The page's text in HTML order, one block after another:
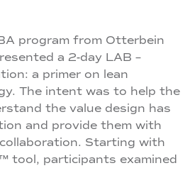
program from Otterbein
a 2-day LAB –
a primer on lean
The intent was to help the
the value design has
and provide them with
Starting with
tool, participants examined